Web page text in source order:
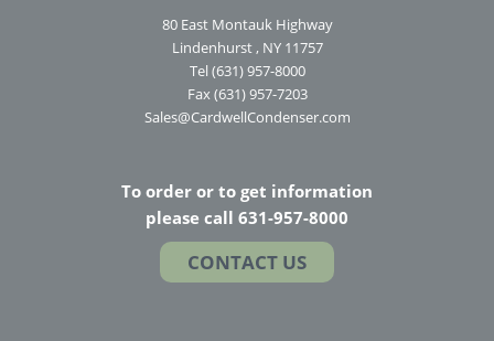
80 East Montauk Highway
Lindenhurst , NY 11757
Tel (631) 957-8000
Fax (631) 957-7203
Sales@CardwellCondenser.com
To order or to get information
please call 631-957-8000
CONTACT US